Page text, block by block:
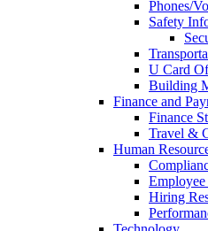
Phones/
Safety
U Card
Building
Finance and
Finance
Travel &
Human
Employee
Hiring